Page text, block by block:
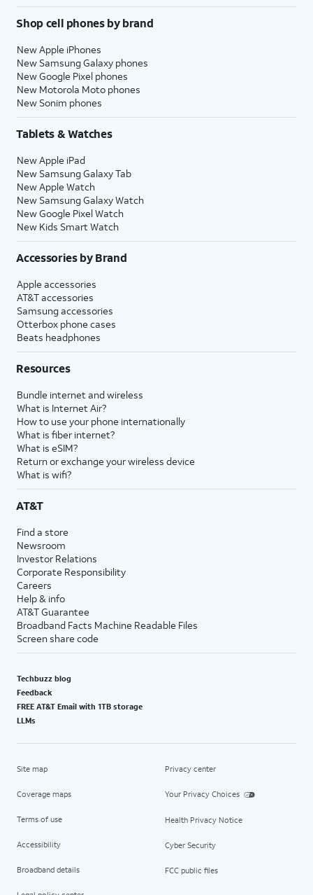
Shop cell phones by brand
New Apple iPhones
New Samsung Galaxy phones
New Google Pixel phones
New Motorola Moto phones
New Sonim phones
Tablets & Watches
New Apple iPad
New Samsung Galaxy Tab
New Apple Watch
New Samsung Galaxy Watch
New Google Pixel Watch
New Kids Smart Watch
Accessories by Brand
Apple accessories
AT&T accessories
Samsung accessories
Otterbox phone cases
Beats headphones
Resources
Bundle internet and wireless
What is Internet Air?
How to use your phone internationally
What is fiber internet?
What is eSIM?
Return or exchange your wireless device
What is wifi?
AT&T
Find a store
Newsroom
Investor Relations
Corporate Responsibility
Careers
Help & info
AT&T Guarantee
Broadband Facts Machine Readable Files
Screen share code
Techbuzz blog
Feedback
FREE AT&T Email with 1TB storage
LLMs
Site map
Coverage maps
Terms of use
Accessibility
Broadband details
Privacy center
Your Privacy Choices
Health Privacy Notice
Cyber Security
FCC public files